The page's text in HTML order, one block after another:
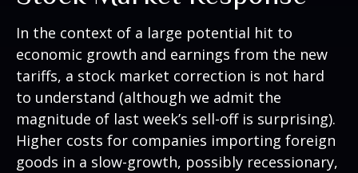
In the context of a large potential hit to
economic growth and earnings from the new
tariffs, a stock market correction is not hard
to understand (although we admit the
magnitude of last week’s sell-off is surprising).
Higher costs for companies importing foreign
goods in a slow-growth, possibly recessionary,